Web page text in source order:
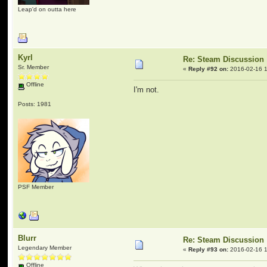
Leap'd on outta here
Kyrl
Sr. Member
Offline
Posts: 1981
PSF Member
Re: Steam Discussion
«Reply #92 on: 2016-02-16
I'm not.
Blurr
Legendary Member
Offline
Re: Steam Discussion
«Reply #93 on: 2016-02-16